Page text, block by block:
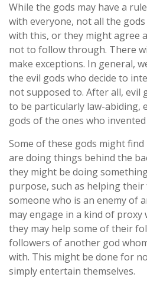
While the gods may have a
with everyone, not all the
with this, or they might agree
not to follow through. There
make exceptions. In general,
the evil gods who decide to
not supposed to. After all, evil
to be particularly law-abiding,
gods of the ones who
Some of these gods might
are doing things behind the
they might be doing
purpose, such as helping
someone who is an enemy of
may engage in a kind of proxy
they may help some of their
followers of another god
with. This might be done for
simply entertain themselves.